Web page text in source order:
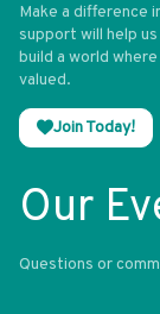
Make a difference
support will help
build a world
valued.
Join Today!
Our
Questions or